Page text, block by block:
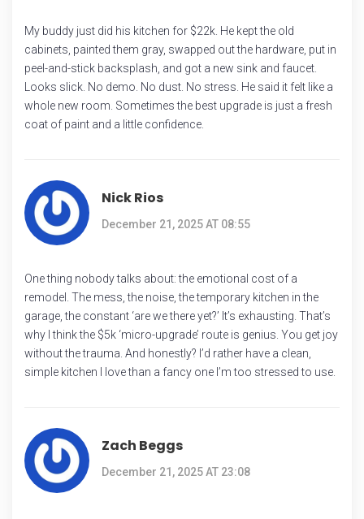
My buddy just did his kitchen for $22k. He kept the old
cabinets, painted them gray, swapped out the hardware, put in
peel-and-stick backsplash, and got a new sink and faucet.
Looks slick. No demo. No dust. No stress. He said it felt like a
whole new room. Sometimes the best upgrade is just a fresh
coat of paint and a little confidence.
Nick Rios
December 21, 2025 AT 08:55
One thing nobody talks about: the emotional cost of a
remodel. The mess, the noise, the temporary kitchen in the
garage, the constant ‘are we there yet?’ It’s exhausting. That’s
why I think the $5k ‘micro-upgrade’ route is genius. You get joy
without the trauma. And honestly? I’d rather have a clean,
simple kitchen I love than a fancy one I’m too stressed to use.
Zach Beggs
December 21, 2025 AT 23:08